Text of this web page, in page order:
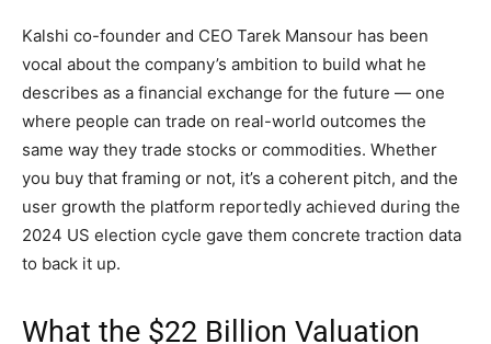
Kalshi co-founder and CEO Tarek Mansour has been
vocal about the company’s ambition to build what he
describes as a financial exchange for the future — one
where people can trade on real-world outcomes the
same way they trade stocks or commodities. Whether
you buy that framing or not, it’s a coherent pitch, and the
user growth the platform reportedly achieved during the
2024 US election cycle gave them concrete traction data
to back it up.
What the $22 Billion Valuation